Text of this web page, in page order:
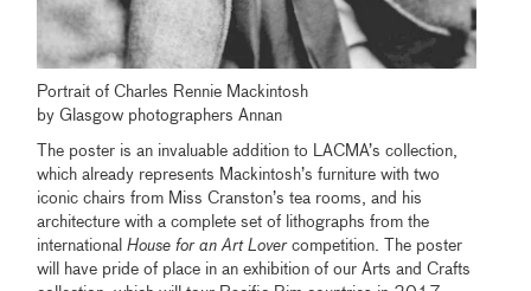
Portrait of Charles Rennie Mackintosh
by Glasgow photographers Annan
The poster is an invaluable addition to LACMA’s collection,
which already represents Mackintosh’s furniture with two
iconic chairs from Miss Cranston’s tea rooms, and his
architecture with a complete set of lithographs from the
internationalHouse for an Art Lovercompetition. The poster
will have pride of place in an exhibition of our Arts and Crafts